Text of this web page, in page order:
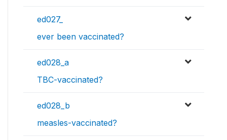
ed027_
ever been vaccinated?
ed028_a
TBC-vaccinated?
ed028_b
measles-vaccinated?